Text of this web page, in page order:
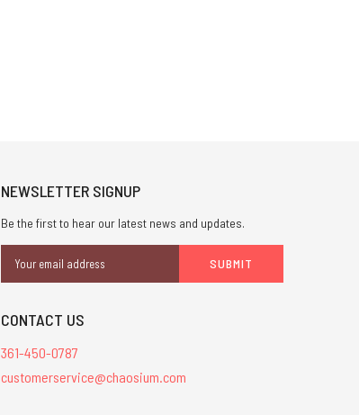
NEWSLETTER SIGNUP
Be the first to hear our latest news and updates.
Address
CONTACT US
361-450-0787
customerservice@chaosium.com